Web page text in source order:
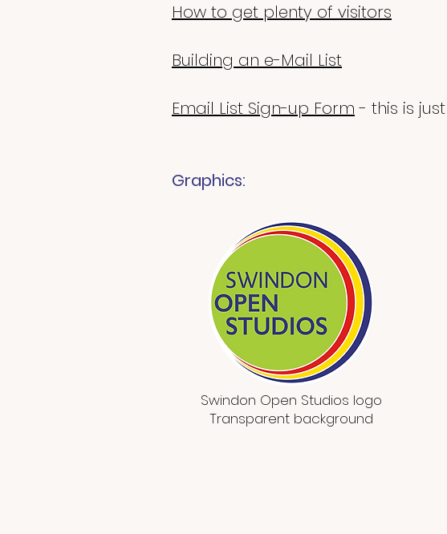
How to get plenty of visitors
Building an e-Mail List
Email List Sign-up Form - this is
Graphics:
Swindon Open Studios logo
Transparent background